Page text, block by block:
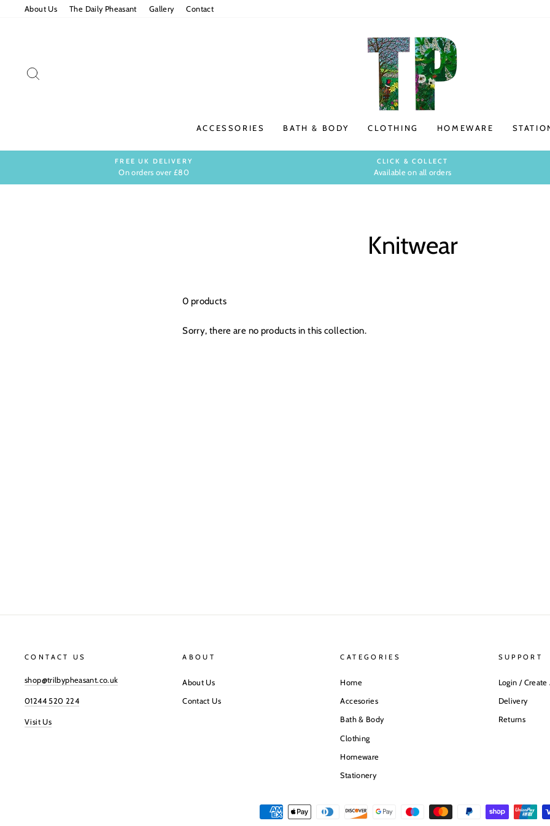
About Us The Daily Pheasant Gallery Contact
ACCESSORIES BATH & BODY CLOTHING HOMEWARE
Pause
FREE UK DELIVERY
On orders over £80
CLICK & COLLECT
Available on all orders
Knitwear
0 products
Sorry, there are no products in this collection.
CONTACT US
shop@trilbypheasant.co.uk
01244 520 224
Visit Us
ABOUT
About Us
Contact Us
CATEGORIES
Home
Accesories
Bath & Body
Clothing
Homeware
Stationery
SUPPORT
Login /
Delivery
Returns